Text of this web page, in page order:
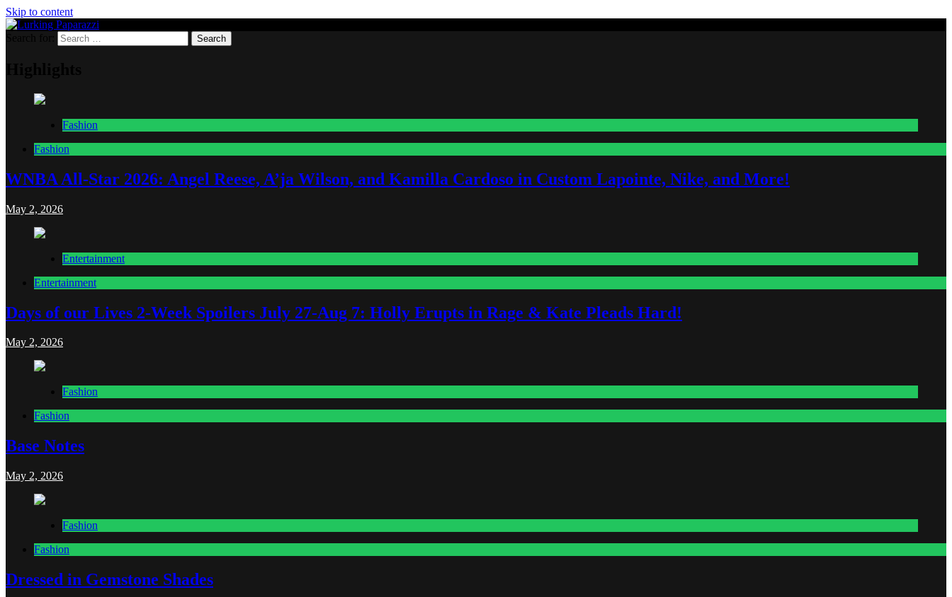
Skip to content
Lurking Paparazzi
Entertainment at it's peak
Fashion
Fashion
WNBA All-Star 2026: Angel Reese, A’ja Wilson, and Kamilla Cardoso in Custom Lapointe, Nike, and More!
May 2, 2026
Entertainment
Entertainment
Days of our Lives 2-Week Spoilers July 27-Aug 7: Holly Erupts in Rage & Kate Pleads Hard!
May 2, 2026
Fashion
Fashion
Base Notes
May 2, 2026
Fashion
Fashion
Dressed in Gemstone Shades